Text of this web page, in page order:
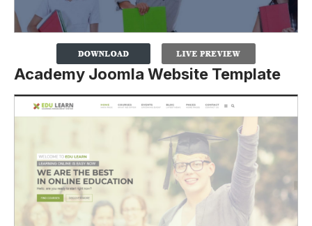
Academy Joomla Website Template